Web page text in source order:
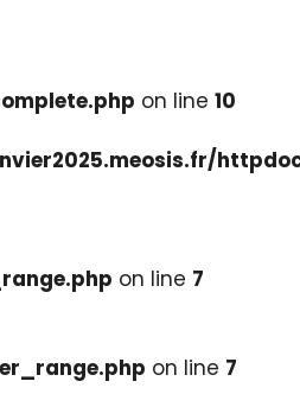
on line 10
on line 7
on line 7